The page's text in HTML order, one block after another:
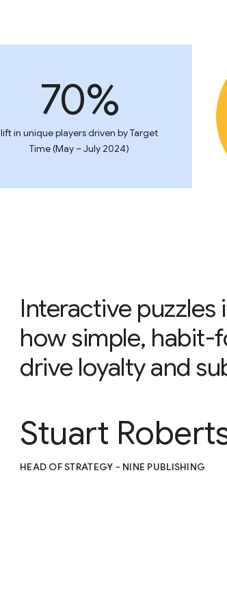
70%
lift in unique players driven by Target
Time (May – July 2024)
Interactive puzzles
how simple, habit-
drive loyalty and
Stuart
HEAD OF STRATEGY - NINE PUBLISHING